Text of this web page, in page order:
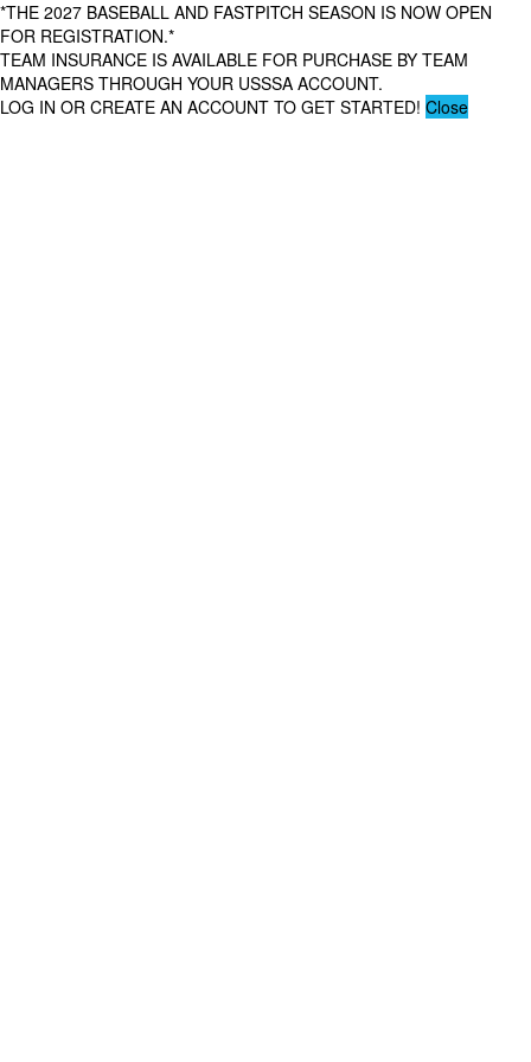
*THE 2027 BASEBALL AND FASTPITCH SEASON IS NOW OPEN
FOR REGISTRATION.*
TEAM INSURANCE IS AVAILABLE FOR PURCHASE BY TEAM
MANAGERS THROUGH YOUR USSSA ACCOUNT.
LOG IN OR CREATE AN ACCOUNT TO GET STARTED! Close